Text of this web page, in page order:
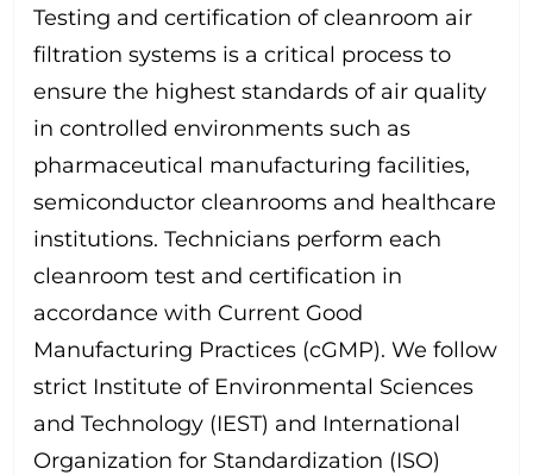
Testing and certification of cleanroom air
filtration systems is a critical process to
ensure the highest standards of air quality
in controlled environments such as
pharmaceutical manufacturing facilities,
semiconductor cleanrooms and healthcare
institutions. Technicians perform each
cleanroom test and certification in
accordance with Current Good
Manufacturing Practices (cGMP). We follow
strict Institute of Environmental Sciences
and Technology (IEST) and International
Organization for Standardization (ISO)